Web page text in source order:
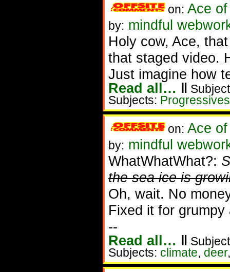
on: Ace
by: mindful
Holy cow, Ace,
that staged video.
Just imagine how
Read all… ‖
Subjects:
on: Ace
by: mindful
WhatWhatWhat?:
the sea ice is
Oh, wait. No
Fixed it for
--
Read all… ‖
Subjects: climate, deer